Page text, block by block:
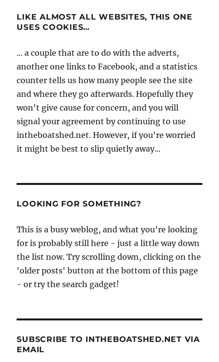
LIKE ALMOST ALL WEBSITES, THIS ONE
USES COOKIES…
... a couple that are to do with the adverts,
another one links to Facebook, and a statistics
counter tells us how many people see the site
and where they go afterwards. Hopefully they
won't give cause for concern, and you will
signal your agreement by continuing to use
intheboatshed.net. However, if you're worried
it might be best to slip quietly away...
LOOKING FOR SOMETHING?
This is a busy weblog, and what you're looking
for is probably still here - just a little way down
the list now. Try scrolling down, clicking on the
'older posts' button at the bottom of this page
- or try the search gadget!
SUBSCRIBE TO INTHEBOATSHED.NET VIA
EMAIL